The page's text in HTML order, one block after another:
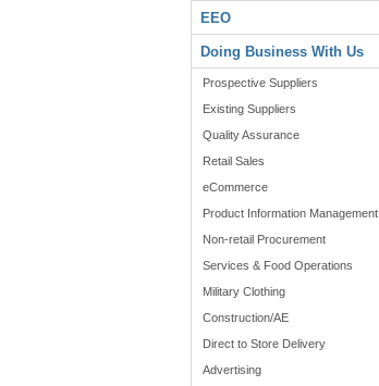
EEO
Doing Business With Us
Prospective Suppliers
Existing Suppliers
Quality Assurance
Retail Sales
eCommerce
Product Information Management
Non-retail Procurement
Services & Food Operations
Military Clothing
Construction/AE
Direct to Store Delivery
Advertising